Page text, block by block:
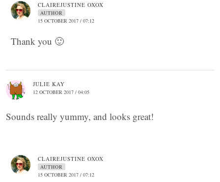
CLAIREJUSTINE OXOX
AUTHOR
15 OCTOBER 2017 / 07:12
Thank you 🙂
JULIE KAY
12 OCTOBER 2017 / 04:05
Sounds really yummy, and looks great!
CLAIREJUSTINE OXOX
AUTHOR
15 OCTOBER 2017 / 07:12